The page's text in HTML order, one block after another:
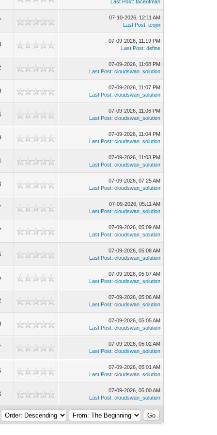
Last Post:faceofman
07-10-2026, 12:11 AM
Last Post:teojin
07-09-2026, 11:19 PM
Last Post:define
07-09-2026, 11:08 PM
Last Post:cloudswan_solution
07-09-2026, 11:07 PM
Last Post:cloudswan_solution
07-09-2026, 11:06 PM
Last Post:cloudswan_solution
07-09-2026, 11:04 PM
Last Post:cloudswan_solution
07-09-2026, 11:03 PM
Last Post:cloudswan_solution
07-09-2026, 07:25 AM
Last Post:cloudswan_solution
07-09-2026, 05:11 AM
Last Post:cloudswan_solution
07-09-2026, 05:09 AM
Last Post:cloudswan_solution
07-09-2026, 05:08 AM
Last Post:cloudswan_solution
07-09-2026, 05:07 AM
Last Post:cloudswan_solution
07-09-2026, 05:06 AM
Last Post:cloudswan_solution
07-09-2026, 05:05 AM
Last Post:cloudswan_solution
07-09-2026, 05:02 AM
Last Post:cloudswan_solution
07-09-2026, 05:01 AM
Last Post:cloudswan_solution
07-09-2026, 05:00 AM
Last Post:cloudswan_solution